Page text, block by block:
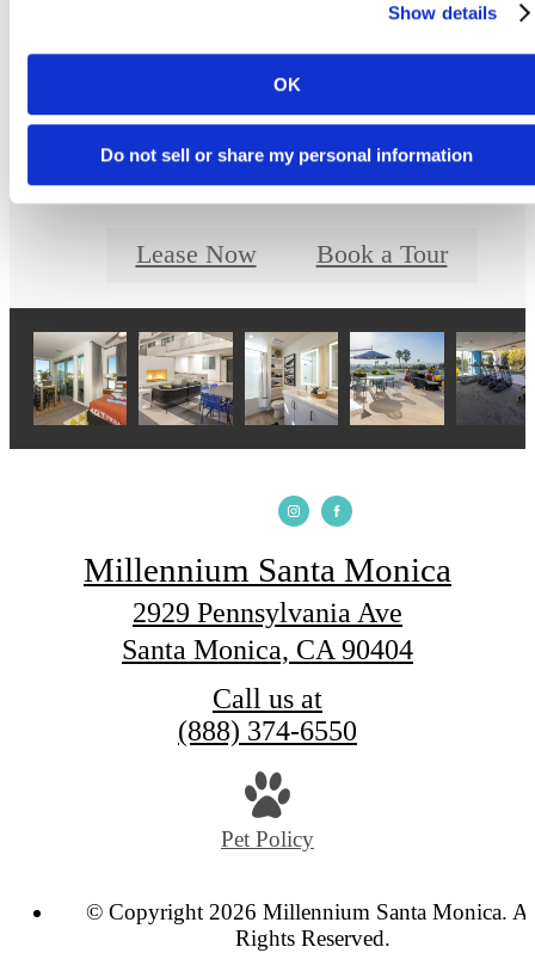
Show details
OK
Do not sell or share my personal information
Designed for
Luxury
Lease Now Book a Tour
Millennium Santa Monica
2929 Pennsylvania Ave
Santa Monica, CA 90404
Call us at
(888) 374-6550
Pet Policy
© Copyright 2026 Millennium Santa Monica.
Rights Reserved.